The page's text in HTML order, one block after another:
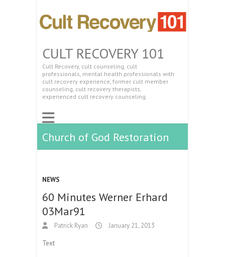
CULT RECOVERY 101
Cult Recovery, cult counseling, cult
professionals, mental health professionals with
cult recovery experience, former cult member
counseling, cult recovery therapists,
experienced cult recovery counseling.
Church of God Restoration
NEWS
60 Minutes Werner Erhard
03Mar91
Patrick Ryan January 21, 2013
Text